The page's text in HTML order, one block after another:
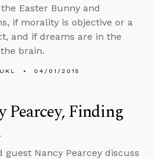
Easter Bunny and
if morality is objective or a
and if dreams are in the
brain.
04/01/2015
Pearcey, Finding
guest Nancy Pearcey discuss